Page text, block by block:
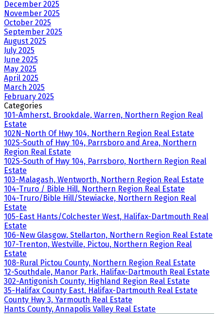
December 2025
November 2025
October 2025
September 2025
August 2025
July 2025
June 2025
May 2025
April 2025
March 2025
February 2025
Categories
101-Amherst, Brookdale, Warren, Northern Region Real
Estate
102N-North Of Hwy 104, Northern Region Real Estate
102S-South of Hwy 104, Parrsboro and Area, Northern
Region Real Estate
102S-South of Hwy 104, Parrsboro, Northern Region Real
Estate
103-Malagash, Wentworth, Northern Region Real Estate
104-Truro / Bible Hill, Northern Region Real Estate
104-Truro/Bible Hill/Stewiacke, Northern Region Real
Estate
105-East Hants/Colchester West, Halifax-Dartmouth Real
Estate
106-New Glasgow, Stellarton, Northern Region Real Estate
107-Trenton, Westville, Pictou, Northern Region Real
Estate
108-Rural Pictou County, Northern Region Real Estate
12-Southdale, Manor Park, Halifax-Dartmouth Real Estate
302-Antigonish County, Highland Region Real Estate
35-Halifax County East, Halifax-Dartmouth Real Estate
County Hwy 3, Yarmouth Real Estate
Hants County, Annapolis Valley Real Estate